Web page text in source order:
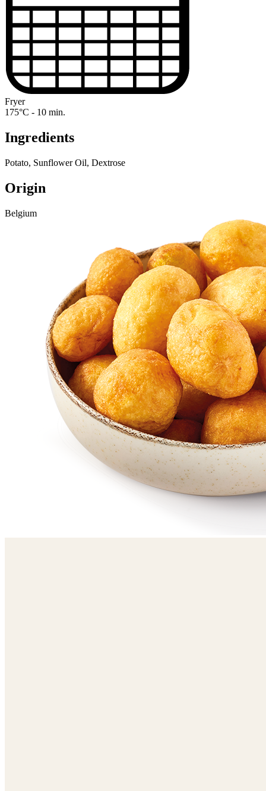
Fryer
175°C - 10 min.
Ingredients
Potato, Sunflower Oil, Dextrose
Origin
Belgium